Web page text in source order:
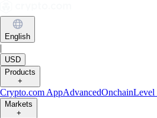
English
|
USD
Products
+
Crypto.com AppAdvancedOnchainLevel
Markets
+